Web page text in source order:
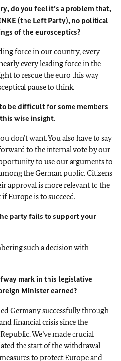
do you feel it’s a problem that,
(the Left Party), no political
of the eurosceptics?
force in our country, every
every leading force in the
to rescue the euro this way
pause to think.
be difficult for some members
wise insight.
don’t want. You also have to say
to the internal vote by our
to use our arguments to
the German public. Citizens
approval is more relevant to the
Europe is to succeed.
party fails to support your
such a decision with
mark in this legislative
Minister earned?
Germany successfully through
financial crisis since the
We’ve made crucial
the start of the withdrawal
to protect Europe and